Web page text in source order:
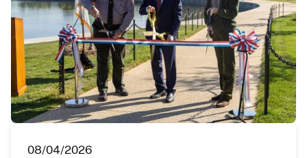
08/04/2026